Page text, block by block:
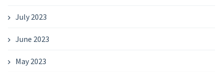
July 2023
June 2023
May 2023